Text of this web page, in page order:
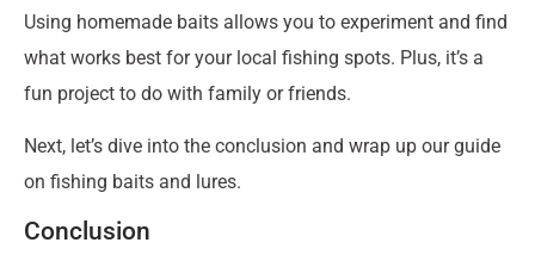
Using homemade baits allows you to experiment and find
what works best for your local fishing spots. Plus, it’s a
fun project to do with family or friends.
Next, let’s dive into the conclusion and wrap up our guide
on fishing baits and lures.
Conclusion